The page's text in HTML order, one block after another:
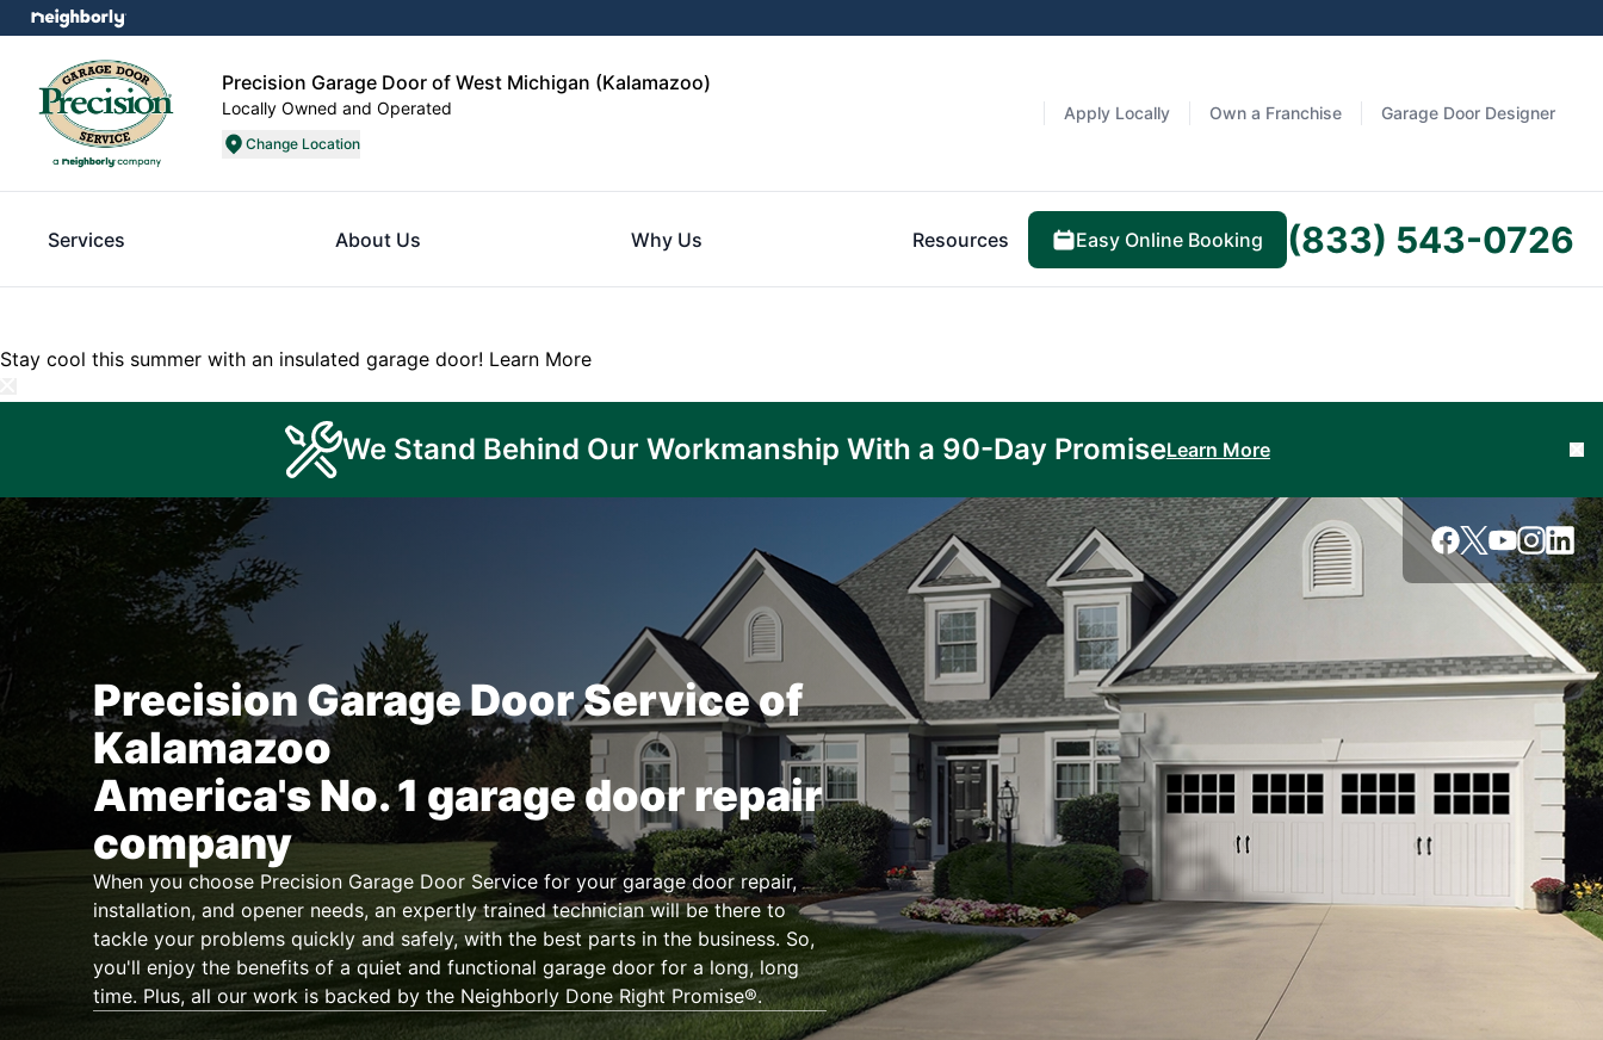
Precision Garage Door of West Michigan (Kalamazoo)
Locally Owned and Operated
Change Location
Apply Locally Own a Franchise Garage Door Designer
Services About Us Why Us Resources Easy Online Booking (833) 543-0726
Stay cool this summer with an insulated garage door! Learn More
We Stand Behind Our Workmanship With a 90-Day PromiseLearn More
Precision Garage Door Service of
Kalamazoo
America's No. 1 garage door repair
company
When you choose Precision Garage Door Service for your garage door repair,
installation, and opener needs, an expertly trained technician will be there to
tackle your problems quickly and safely, with the best parts in the business. So,
you'll enjoy the benefits of a quiet and functional garage door for a long, long
time. Plus, all our work is backed by the Neighborly Done Right Promise®.